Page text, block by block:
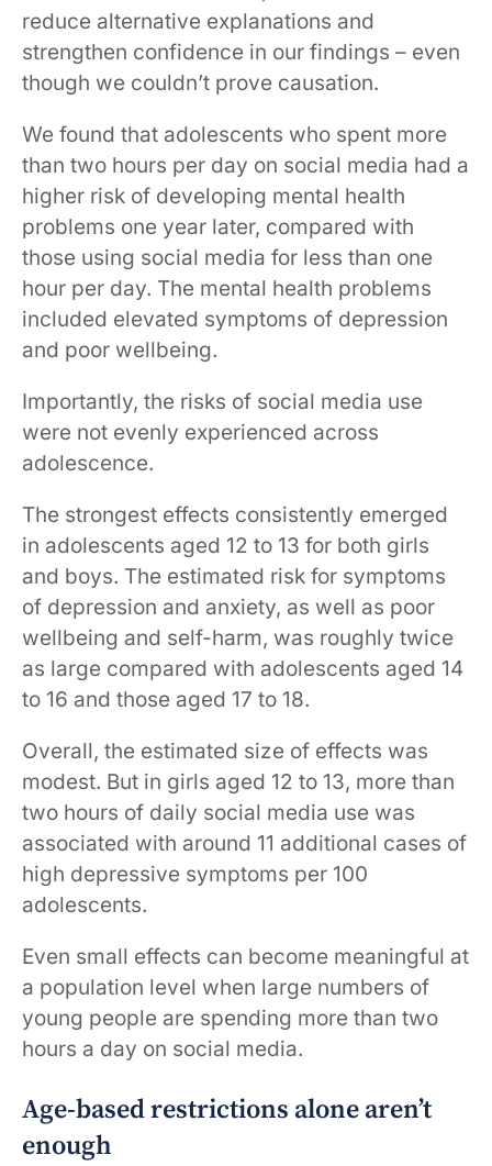
reduce alternative explanations and
strengthen confidence in our findings – even
though we couldn’t prove causation.
We found that adolescents who spent more
than two hours per day on social media had a
higher risk of developing mental health
problems one year later, compared with
those using social media for less than one
hour per day. The mental health problems
included elevated symptoms of depression
and poor wellbeing.
Importantly, the risks of social media use
were not evenly experienced across
adolescence.
The strongest effects consistently emerged
in adolescents aged 12 to 13 for both girls
and boys. The estimated risk for symptoms
of depression and anxiety, as well as poor
wellbeing and self-harm, was roughly twice
as large compared with adolescents aged 14
to 16 and those aged 17 to 18.
Overall, the estimated size of effects was
modest. But in girls aged 12 to 13, more than
two hours of daily social media use was
associated with around 11 additional cases of
high depressive symptoms per 100
adolescents.
Even small effects can become meaningful at
a population level when large numbers of
young people are spending more than two
hours a day on social media.
Age-based restrictions alone aren’t
enough